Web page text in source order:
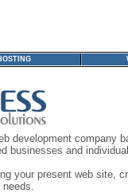
development company
businesses and
your present web site,